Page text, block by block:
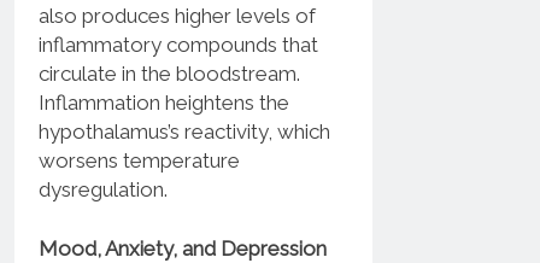
also produces higher levels of
inflammatory compounds that
circulate in the bloodstream.
Inflammation heightens the
hypothalamus’s reactivity, which
worsens temperature
dysregulation.
Mood, Anxiety, and Depression